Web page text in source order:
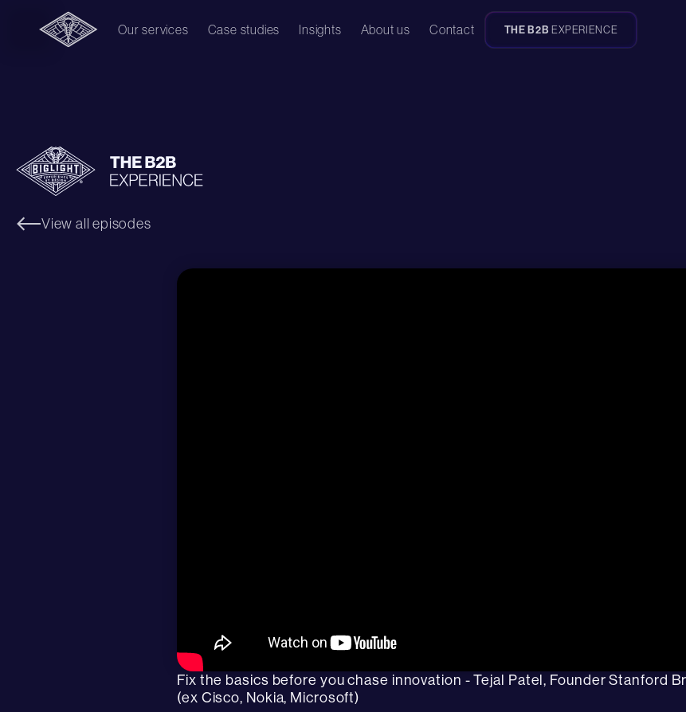
Our services Case studies Insights About us Contact THE B2B EXPERIENCE
View all episodes
Fix the basics before you chase innovation - Tejal Patel, Founder Stanford
(ex Cisco, Nokia, Microsoft)